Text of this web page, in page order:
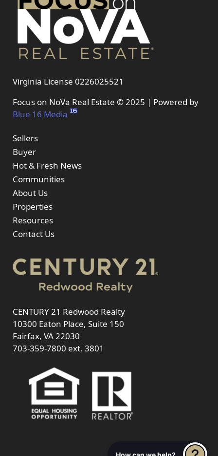
Virginia License 0226025521
Focus on NoVa Real Estate © 2025 | Powered by
Blue 16 Media
Sellers
Buyer
Hot & Fresh News
Communities
About Us
Properties
Resources
Contact Us
CENTURY 21 Redwood Realty
10300 Eaton Place, Suite 150
Fairfax, VA 22030
703-359-7800 ext. 3801